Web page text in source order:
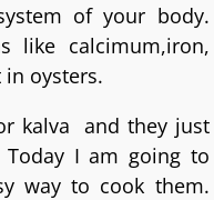
of your body.
like calcimum,iron,
oysters.
kalva and they just
I am going to
way to cook them.